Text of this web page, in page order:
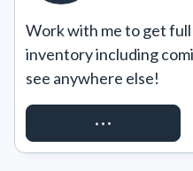
Work with me to get full
inventory including
see anywhere else!
REQUEST ACCESS